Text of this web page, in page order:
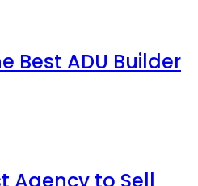
Best ADU Builder